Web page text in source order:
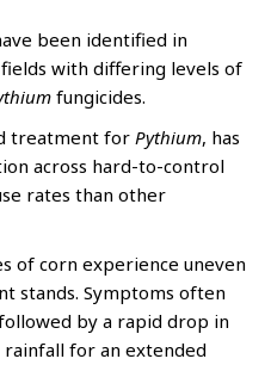
been identified in
with differing levels of
fungicides.
treatment for Pythium, has
across hard-to-control
rates than other
of corn experience uneven
stands. Symptoms often
by a rapid drop in
for an extended